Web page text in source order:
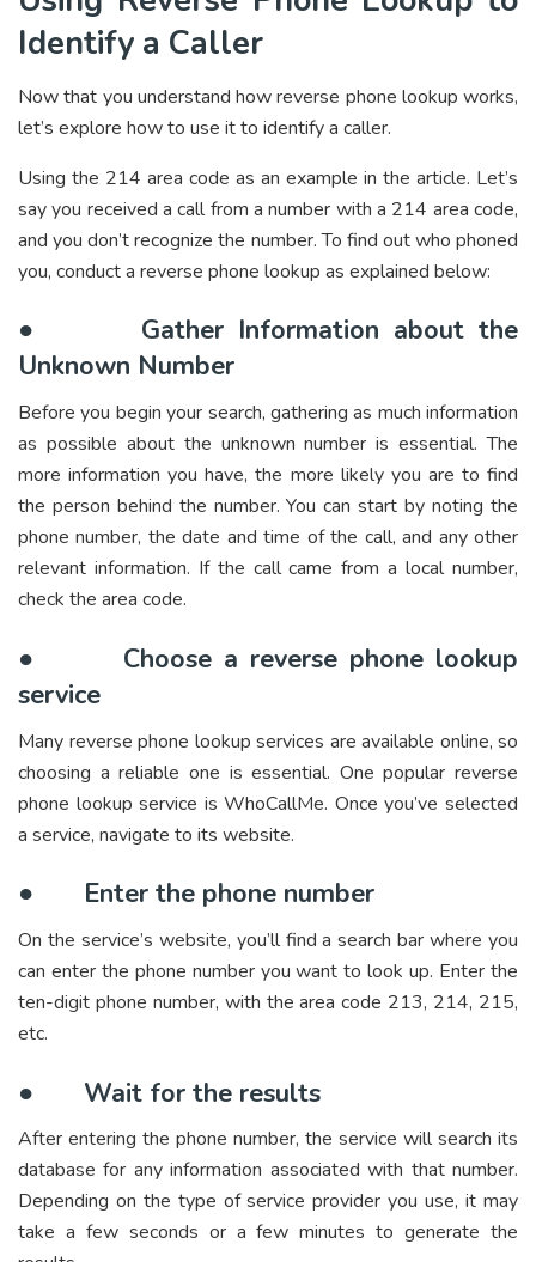
Identify a Caller
Now that you understand how reverse phone lookup works,
let’s explore how to use it to identify a caller.
Using the 214 area code as an example in the article. Let’s
say you received a call from a number with a 214 area code,
and you don’t recognize the number. To find out who phoned
you, conduct a reverse phone lookup as explained below:
● Gather Information about the
Unknown Number
Before you begin your search, gathering as much information
as possible about the unknown number is essential. The
more information you have, the more likely you are to find
the person behind the number. You can start by noting the
phone number, the date and time of the call, and any other
relevant information. If the call came from a local number,
check the area code.
● Choose a reverse phone lookup
service
Many reverse phone lookup services are available online, so
choosing a reliable one is essential. One popular reverse
phone lookup service is WhoCallMe. Once you’ve selected
a service, navigate to its website.
● Enter the phone number
On the service’s website, you’ll find a search bar where you
can enter the phone number you want to look up. Enter the
ten-digit phone number, with the area code 213, 214, 215,
etc.
● Wait for the results
After entering the phone number, the service will search its
database for any information associated with that number.
Depending on the type of service provider you use, it may
take a few seconds or a few minutes to generate the